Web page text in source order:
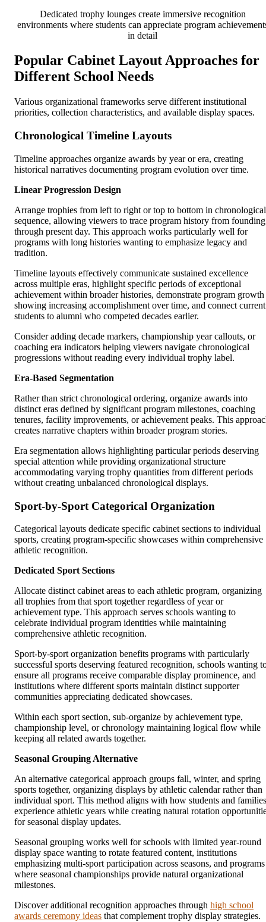
Dedicated trophy lounges create immersive recognition
environments where students can appreciate program
in detail
Popular Cabinet Layout Approaches for
Different School Needs
Various organizational frameworks serve different institutional
priorities, collection characteristics, and available display spaces.
Chronological Timeline Layouts
Timeline approaches organize awards by year or era, creating
historical narratives documenting program evolution over time.
Linear Progression Design
Arrange trophies from left to right or top to bottom in chronological
sequence, allowing viewers to trace program history from founding
through present day. This approach works particularly well for
programs with long histories wanting to emphasize legacy and
tradition.
Timeline layouts effectively communicate sustained excellence
across multiple eras, highlight specific periods of exceptional
achievement within broader histories, demonstrate program growth
showing increasing accomplishment over time, and connect current
students to alumni who competed decades earlier.
Consider adding decade markers, championship year callouts, or
coaching era indicators helping viewers navigate chronological
progressions without reading every individual trophy label.
Era-Based Segmentation
Rather than strict chronological ordering, organize awards into
distinct eras defined by significant program milestones, coaching
tenures, facility improvements, or achievement peaks. This
creates narrative chapters within broader program stories.
Era segmentation allows highlighting particular periods deserving
special attention while providing organizational structure
accommodating varying trophy quantities from different periods
without creating unbalanced chronological displays.
Sport-by-Sport Categorical Organization
Categorical layouts dedicate specific cabinet sections to individual
sports, creating program-specific showcases within comprehensive
athletic recognition.
Dedicated Sport Sections
Allocate distinct cabinet areas to each athletic program, organizing
all trophies from that sport together regardless of year or
achievement type. This approach serves schools wanting to
celebrate individual program identities while maintaining
comprehensive athletic recognition.
Sport-by-sport organization benefits programs with particularly
successful sports deserving featured recognition, schools wanting
ensure all programs receive comparable display prominence, and
institutions where different sports maintain distinct supporter
communities appreciating dedicated showcases.
Within each sport section, sub-organize by achievement type,
championship level, or chronology maintaining logical flow while
keeping all related awards together.
Seasonal Grouping Alternative
An alternative categorical approach groups fall, winter, and spring
sports together, organizing displays by athletic calendar rather than
individual sport. This method aligns with how students and families
experience athletic years while creating natural rotation
for seasonal display updates.
Seasonal grouping works well for schools with limited year-round
display space wanting to rotate featured content, institutions
emphasizing multi-sport participation across seasons, and programs
where seasonal championships provide natural organizational
milestones.
Discover additional recognition approaches through high school
awards ceremony ideas that complement trophy display strategies.